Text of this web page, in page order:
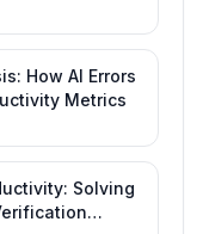
How AI Errors
Metrics
Solving